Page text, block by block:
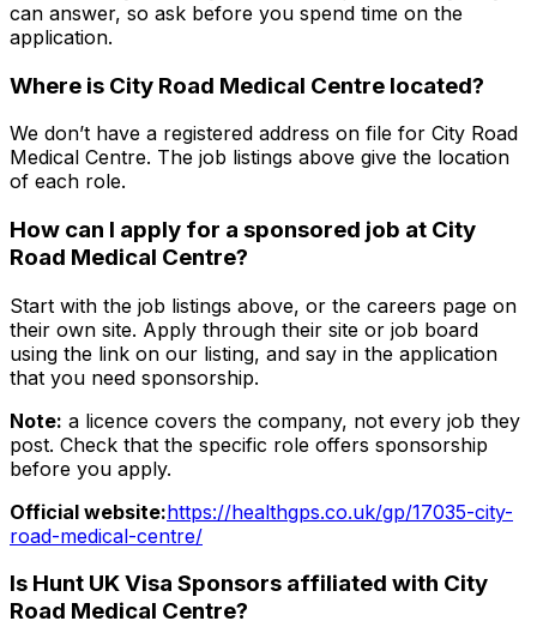
can answer, so ask before you spend time on the
application.
Where is City Road Medical Centre located?
We don’t have a registered address on file for City Road
Medical Centre. The job listings above give the location
of each role.
How can I apply for a sponsored job at City
Road Medical Centre?
Start with the job listings above, or the careers page on
their own site. Apply through their site or job board
using the link on our listing, and say in the application
that you need sponsorship.
Note: a licence covers the company, not every job they
post. Check that the specific role offers sponsorship
before you apply.
Official website:https://healthgps.co.uk/gp/17035-city-
road-medical-centre/
Is Hunt UK Visa Sponsors affiliated with City
Road Medical Centre?